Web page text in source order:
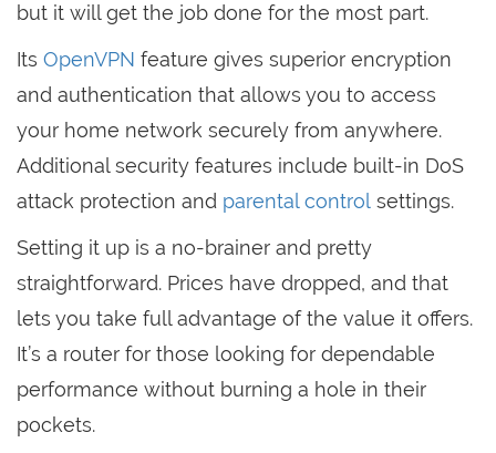
but it will get the job done for the most part.
Its OpenVPN feature gives superior encryption
and authentication that allows you to access
your home network securely from anywhere.
Additional security features include built-in DoS
attack protection and parental control settings.
Setting it up is a no-brainer and pretty
straightforward. Prices have dropped, and that
lets you take full advantage of the value it offers.
It’s a router for those looking for dependable
performance without burning a hole in their
pockets.